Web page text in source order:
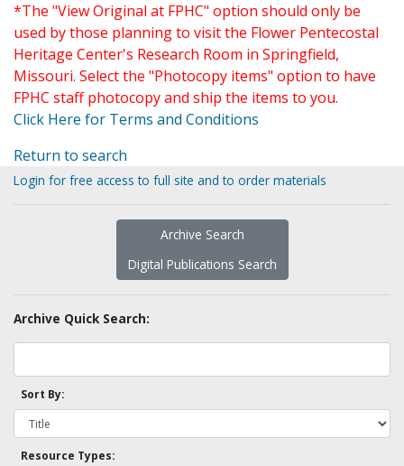
*The "View Original at FPHC" option should only be
used by those planning to visit the Flower Pentecostal
Heritage Center's Research Room in Springfield,
Missouri. Select the "Photocopy items" option to have
FPHC staff photocopy and ship the items to you.
Click Here for Terms and Conditions
Return to search
Login for free access to full site and to order materials
Archive Search
Digital Publications Search
Archive Quick Search:
Sort By:
Resource Types: